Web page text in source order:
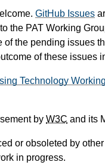
GitHub Issues
the PAT Working
of the pending issues
of these issues
Technology
by W3C and its
or obsoleted by
in progress.